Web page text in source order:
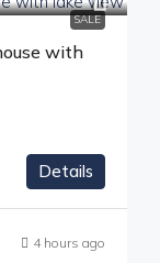
SALE
with
Details
4 hours ago